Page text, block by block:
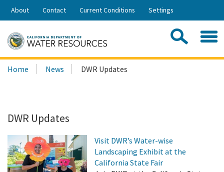
Skip
Share:
About Contact Current Conditions Settings
Search
this
Home News DWR Updates
DWR Updates
Visit DWR’s Water-wise
Landscaping Exhibit at the
California State Fair